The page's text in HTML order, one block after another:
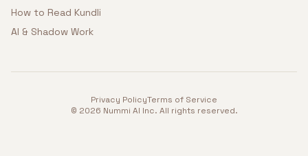
How to Read Kundli
AI & Shadow Work
Privacy PolicyTerms of Service
© 2026 Nummi AI Inc. All rights reserved.